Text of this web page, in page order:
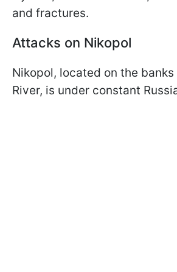
and fractures.
Attacks on Nikopol
Nikopol, located on the
River, is under constant